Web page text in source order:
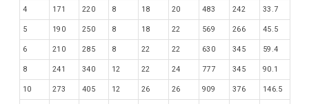
4 171 220 8 18 20 483 242 33.7
5 190 250 8 18 22 569 266 45.5
6 210 285 8 22 22 630 345 59.4
8 241 340 12 22 24 777 345 90.1
10 273 405 12 26 26 909 376 146.5